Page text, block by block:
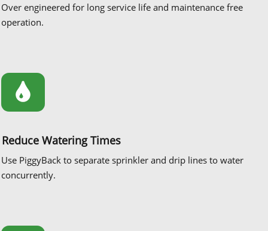
Over engineered for long service life and maintenance free
operation.
Reduce Watering Times
Use PiggyBack to separate sprinkler and drip lines to water
concurrently.